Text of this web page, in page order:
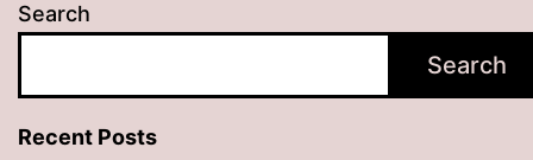
Search
Search
Recent Posts